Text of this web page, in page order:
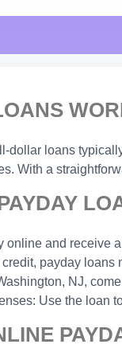
dollar loans
With a
online and receive
payday
NJ,
Use the loan